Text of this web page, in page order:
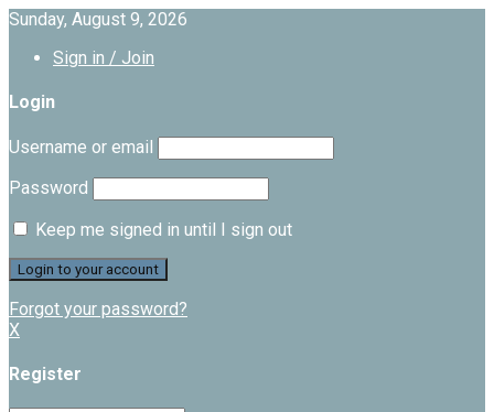
Sunday, August 9, 2026
Sign in / Join
Login
Username or email
Password
Keep me signed in until I sign out
Forgot your password?
X
Register